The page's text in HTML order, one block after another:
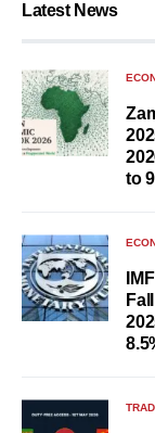
Latest News
to